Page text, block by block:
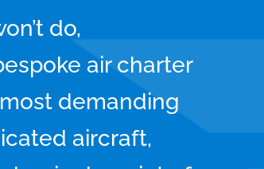
do,
air charter
demanding
aircraft,